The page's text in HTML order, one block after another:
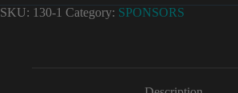
stickers
texaco
SKU: 130-1 Category: SPONSORS